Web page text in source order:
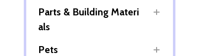
Parts & Building Materi
als
Pets